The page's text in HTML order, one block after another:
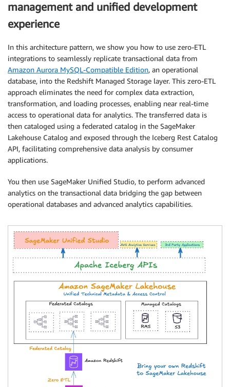
management and unified development
experience
In this architecture pattern, we show you how to use zero-ETL
integrations to seamlessly replicate transactional data from
Amazon Aurora MySQL-Compatible Edition, an operational
database, into the Redshift Managed Storage layer. This zero-ETL
approach eliminates the need for complex data extraction,
transformation, and loading processes, enabling near real-time
access to operational data for analytics. The transferred data is
then cataloged using a federated catalog in the SageMaker
Lakehouse Catalog and exposed through the Iceberg Rest Catalog
API, facilitating comprehensive data analysis by consumer
applications.
You then use SageMaker Unified Studio, to perform advanced
analytics on the transactional data bridging the gap between
operational databases and advanced analytics capabilities.